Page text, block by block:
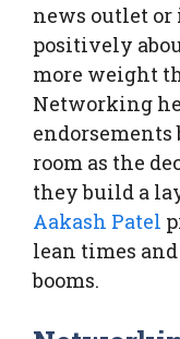
news outlet
positively
more weight
Networking
room as the
they build a
Aakash Patel
lean times
booms.